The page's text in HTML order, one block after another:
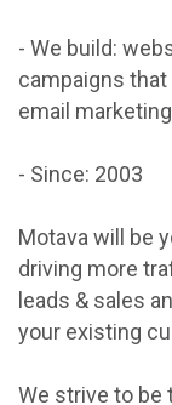
- We build:
campaigns that
email
- Since: 2003
Motava will be
driving more
leads & sales
your existing
We strive to be